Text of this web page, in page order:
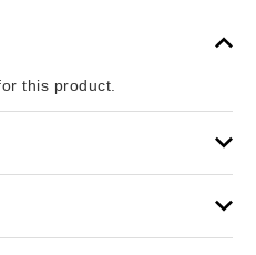
this product.